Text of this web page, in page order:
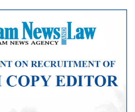
Mute